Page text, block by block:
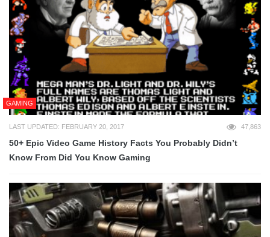
GAMING
LAST UPDATED: FEBRUARY 20, 2017 47,863
50+ Epic Video Game History Facts You Probably Didn’t
Know From Did You Know Gaming